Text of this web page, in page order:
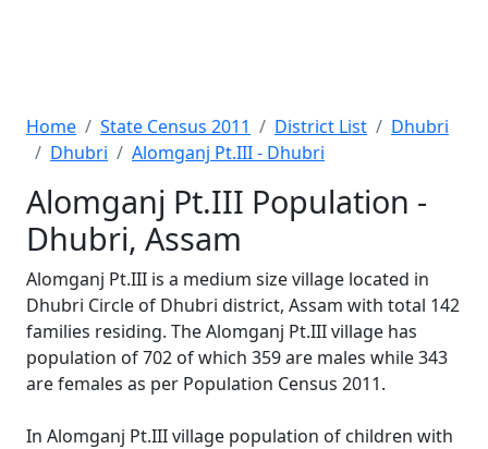
Home State Census 2011 District List
Dhubri
Dhubri
Alomganj Pt.III - Dhubri
Alomganj Pt.III Population -
Dhubri, Assam
Alomganj Pt.III is a medium size village located in
Dhubri Circle of Dhubri district, Assam with total 142
families residing. The Alomganj Pt.III village has
population of 702 of which 359 are males while 343
are females as per Population Census 2011.
In Alomganj Pt.III village population of children with